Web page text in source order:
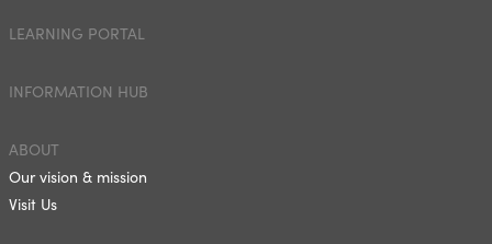
LEARNING PORTAL
INFORMATION HUB
ABOUT
Our vision & mission
Visit Us